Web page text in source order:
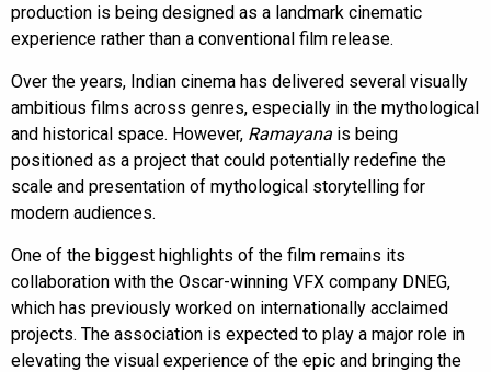
production is being designed as a landmark cinematic
experience rather than a conventional film release.
Over the years, Indian cinema has delivered several visually
ambitious films across genres, especially in the mythological
and historical space. However, Ramayana is being
positioned as a project that could potentially redefine the
scale and presentation of mythological storytelling for
modern audiences.
One of the biggest highlights of the film remains its
collaboration with the Oscar-winning VFX company DNEG,
which has previously worked on internationally acclaimed
projects. The association is expected to play a major role in
elevating the visual experience of the epic and bringing the